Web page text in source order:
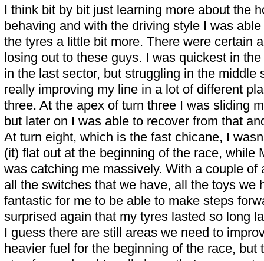
I think bit by bit just learning more about the
behaving and with the driving style I was
the tyres a little bit more. There were certain
losing out to these guys. I was quickest in
in the last sector, but struggling in the middle
really improving my line in a lot of different
three. At the apex of turn three I was sliding
but later on I was able to recover from that
At turn eight, which is the fast chicane, I
(it) flat out at the beginning of the race, while
was catching me massively. With a couple of
all the switches that we have, all the toys we
fantastic for me to be able to make steps
surprised again that my tyres lasted so long
I guess there are still areas we need to
heavier fuel for the beginning of the race, but